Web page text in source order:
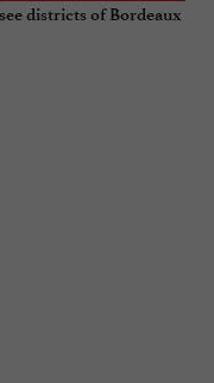
districts of Bordeaux